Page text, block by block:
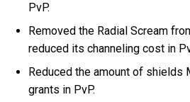
PvP.
Removed the Radial Scream
reduced its channeling cost in
Reduced the amount of shields
grants in PvP.